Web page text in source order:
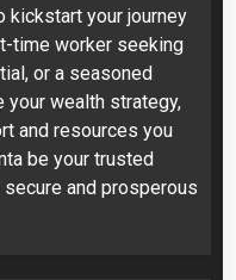
kickstart your journey
time worker seeking
or a seasoned
wealth strategy,
and resources you
be your trusted
and prosperous